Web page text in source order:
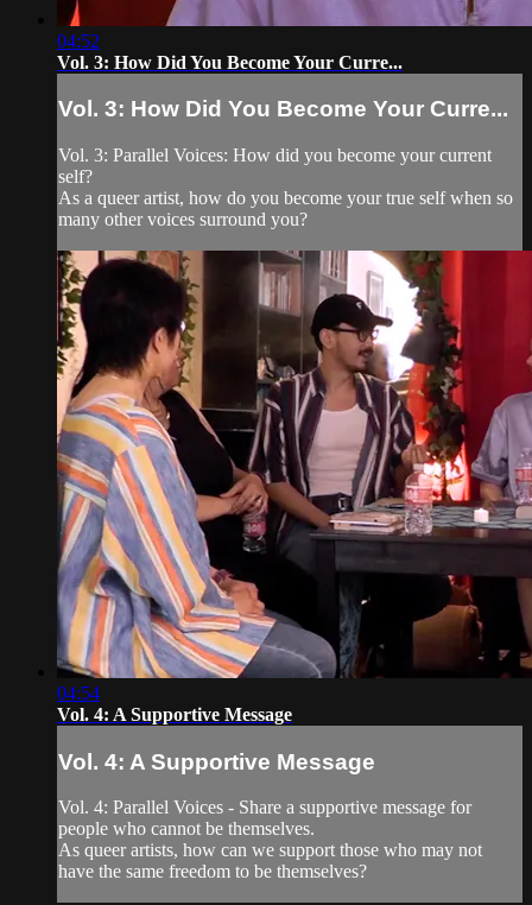
04:52
Vol. 3: How Did You Become Your Curre...
Vol. 3: How Did You Become Your Curre...
Vol. 3: Parallel Voices: How did you become your current
self?
As a queer artist, how do you become your true self when so
many other voices surround you?
04:54
Vol. 4: A Supportive Message
Vol. 4: A Supportive Message
Vol. 4: Parallel Voices - Share a supportive message for
people who cannot be themselves.
As queer artists, how can we support those who may not
have the same freedom to be themselves?